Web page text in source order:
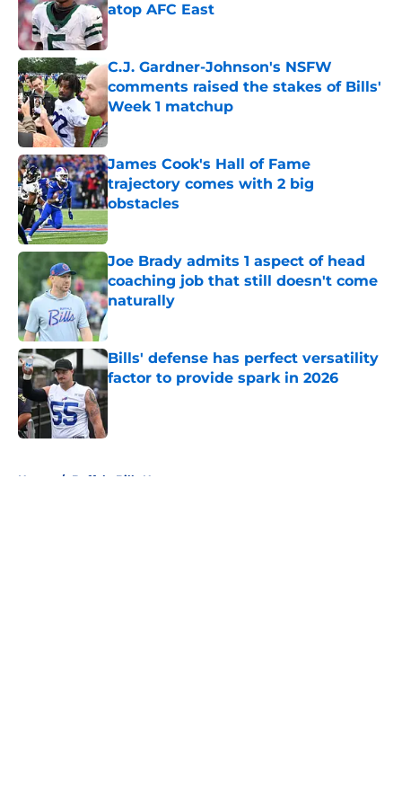
atop AFC East
Published by on Invalid Date
C.J. Gardner-Johnson's NSFW
comments raised the stakes of Bills'
Week 1 matchup
Published by on Invalid Date
James Cook's Hall of Fame
trajectory comes with 2 big
obstacles
Published by on Invalid Date
Joe Brady admits 1 aspect of head
coaching job that still doesn't come
naturally
Bills' defense has perfect versatility
factor to provide spark in 2026
Published by on Invalid Date
Home / Buffalo Bills News